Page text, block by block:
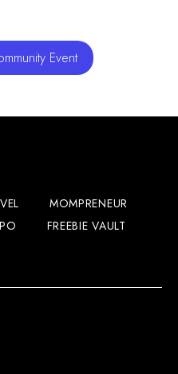
Event
MOMPRENEUR
FREEBIE VAULT